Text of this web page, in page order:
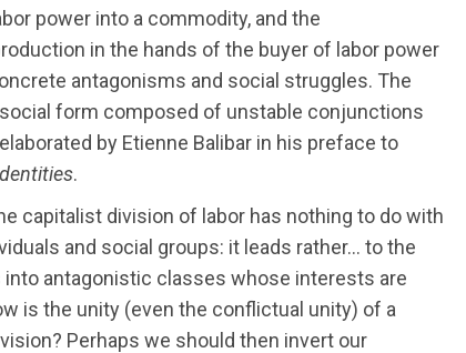
power into a commodity, and the
in the hands of the buyer of labor power
antagonisms and social struggles. The
form composed of unstable conjunctions
by Etienne Balibar in his preface to
.
capitalist division of labor has nothing to do with
and social groups: it leads rather… to the
antagonistic classes whose interests are
is the unity (even the conflictual unity) of a
Perhaps we should then invert our